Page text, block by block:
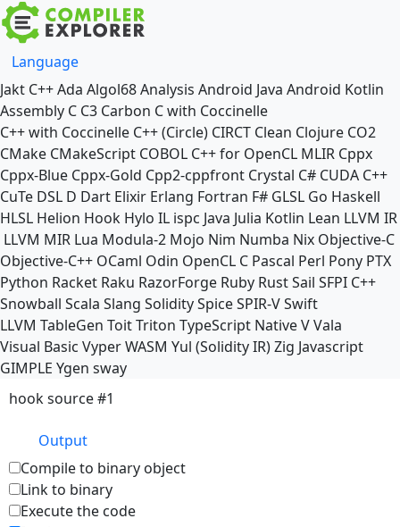
Language
Jakt C++Ada Algol68Analysis Android Java Android Kotlin
Assembly C C3 Carbon C with Coccinelle
C++ with Coccinelle C++ (Circle) CIRCT Clean Clojure CO2
CMake CMakeScript COBOL C++ for OpenCL MLIR Cppx
Cppx-Blue Cppx-Gold Cpp2-cppfront Crystal C# CUDA C++
CuTe DSL D Dart Elixir Erlang Fortran F# GLSL Go Haskell
HLSL Helion Hook Hylo IL ispc Java Julia Kotlin Lean LLVM IR
LLVM MIR Lua Modula-2 Mojo Nim Numba Nix Objective-C
Objective-C++ OCaml Odin OpenCL C Pascal Perl Pony PTX
Python Racket Raku RazorForge Ruby RustSail SFPI C++
Snowball Scala Slang SoliditySpiceSPIR-VSwift
LLVM TableGen ToitTriton TypeScript NativeVVala
Visual Basic VyperWASM Yul (Solidity IR)Zig Javascript
GIMPLE Ygen sway
hook source #1
Output
Compile to binary object
Link to binary
Execute the code